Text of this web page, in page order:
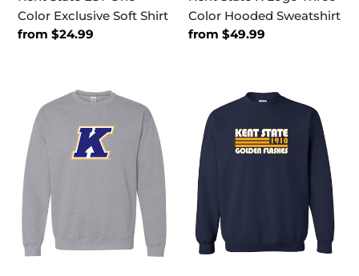
Color Exclusive Soft Shirt
Regular
from $24.99
Color Hooded Sweatshirt
Regular
from $49.99
State
Logo
Three
Color
Crewneck
Sweatshirt
State
Golden
Flashes
Retro
Crewneck
Sweatshirt